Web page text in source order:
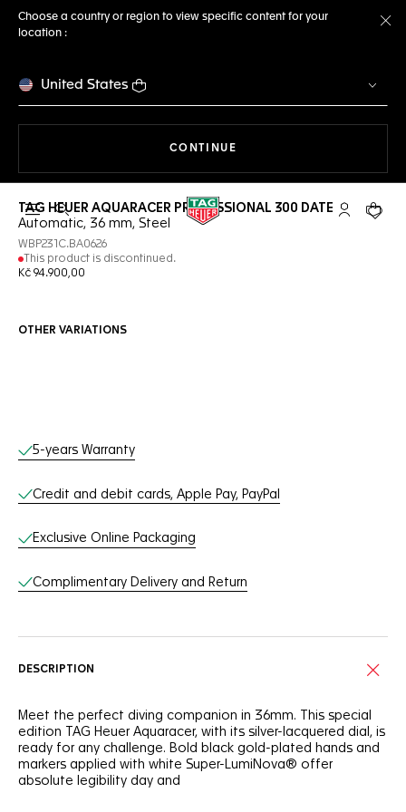
Choose a country or region to view specific content for your
location :
United States
CONTINUE
Open the search My TAGYour
TAG HEUER AQUARACER PROFESSIONAL 300 DATE
Automatic, 36 mm, Steel
WBP231C.BA0626
This product is discontinued.
Kč 94.900,00
OTHER VARIATIONS
Online Services
5-years Warranty
Credit and debit cards, Apple Pay, PayPal
Exclusive Online Packaging
Complimentary Delivery and Return
DESCRIPTION
Meet the perfect diving companion in 36mm. This special
edition TAG Heuer Aquaracer, with its silver-lacquered dial, is
ready for any challenge. Bold black gold-plated hands and
markers applied with white Super-LumiNova® offer
absolute legibility day and